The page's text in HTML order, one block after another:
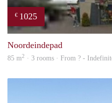
€ 1025
Noordeindepad
85 m2 · 3 rooms · From ? -